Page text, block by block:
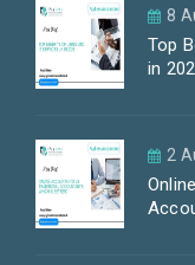
8
Top
in
2